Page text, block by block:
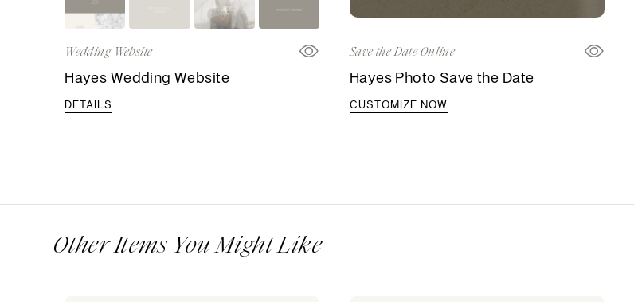
Wedding Website
Hayes Wedding Website
DETAILS
Save the Date Online
Hayes Photo Save the Date
CUSTOMIZE NOW
Other Items You Might Like